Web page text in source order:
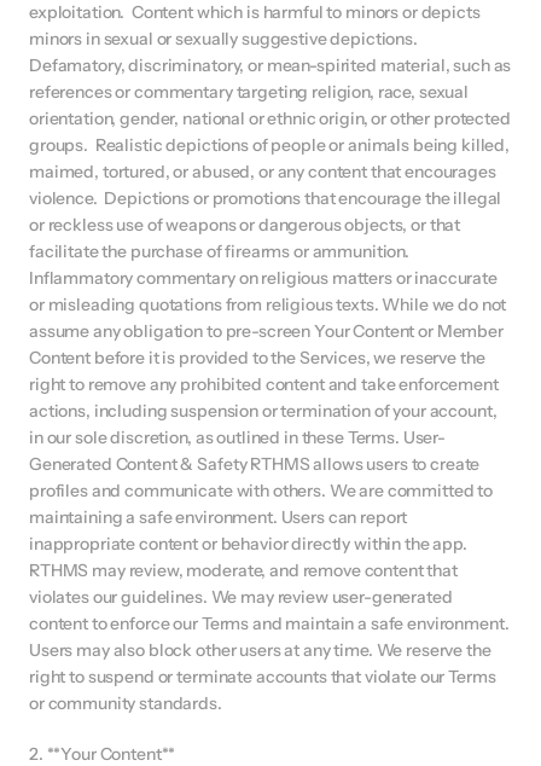
exploitation.  Content which is harmful to minors or depicts
minors in sexual or sexually suggestive depictions.
Defamatory, discriminatory, or mean-spirited material, such as
references or commentary targeting religion, race, sexual
orientation, gender, national or ethnic origin, or other protected
groups.  Realistic depictions of people or animals being killed,
maimed, tortured, or abused, or any content that encourages
violence.  Depictions or promotions that encourage the illegal
or reckless use of weapons or dangerous objects, or that
facilitate the purchase of firearms or ammunition.
Inflammatory commentary on religious matters or inaccurate
or misleading quotations from religious texts. While we do not
assume any obligation to pre-screen Your Content or Member
Content before it is provided to the Services, we reserve the
right to remove any prohibited content and take enforcement
actions, including suspension or termination of your account,
in our sole discretion, as outlined in these Terms. User-
Generated Content & Safety RTHMS allows users to create
profiles and communicate with others. We are committed to
maintaining a safe environment. Users can report
inappropriate content or behavior directly within the app.
RTHMS may review, moderate, and remove content that
violates our guidelines. We may review user-generated
content to enforce our Terms and maintain a safe environment.
Users may also block other users at any time. We reserve the
right to suspend or terminate accounts that violate our Terms
or community standards.
2. **Your Content**